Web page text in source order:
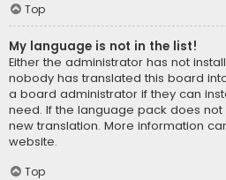
Top
My language is not in the list!
Either the administrator has not
nobody has translated this board
a board administrator if they can
need. If the language pack does
new translation. More information
website.
Top